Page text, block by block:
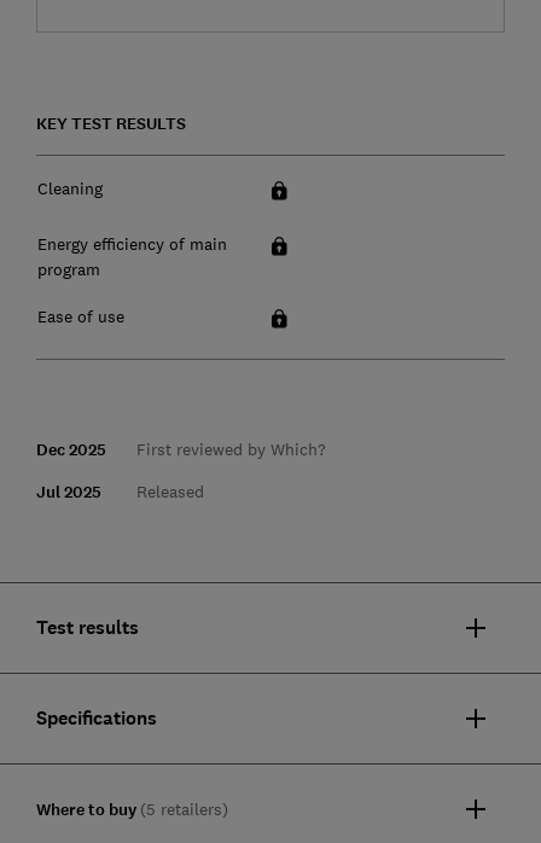
KEY TEST RESULTS
Cleaning
Energy efficiency of main
program
Ease of use
Dec 2025 First reviewed by Which?
Jul 2025 Released
Test results
Specifications
Where to buy (5 retailers)